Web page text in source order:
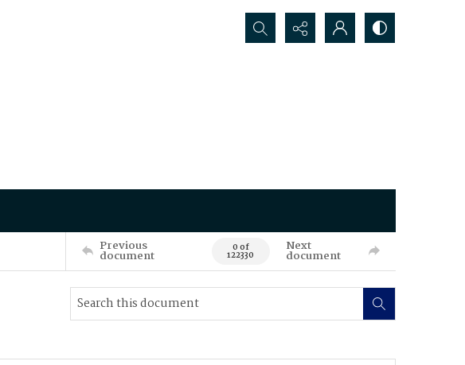
Search...
Previous
document 0 of
122330
Next
document